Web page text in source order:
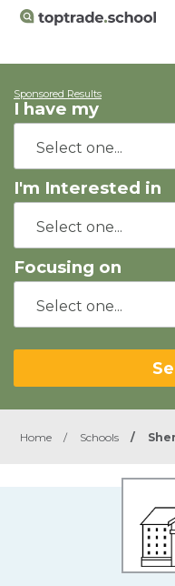
Sponsored Results
I have my
I'm Interested in
Focusing on
Home / Schools /